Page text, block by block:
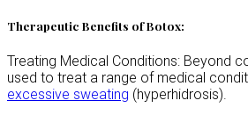
Therapeutic Benefits of Botox:
Treating Medical Conditions: Beyond
used to treat a range of medical
excessive sweating (hyperhidrosis).